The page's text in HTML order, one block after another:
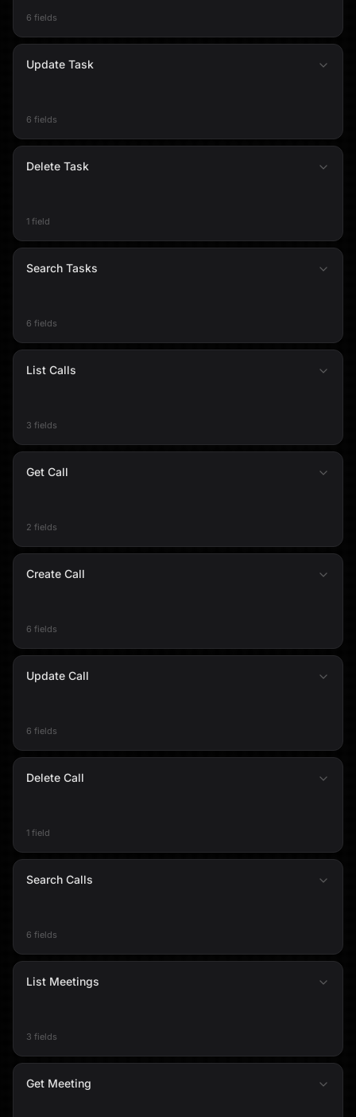
6 fields
Update Task
6 fields
Delete Task
1 field
Search Tasks
6 fields
List Calls
3 fields
Get Call
2 fields
Create Call
6 fields
Update Call
6 fields
Delete Call
1 field
Search Calls
6 fields
List Meetings
3 fields
Get Meeting